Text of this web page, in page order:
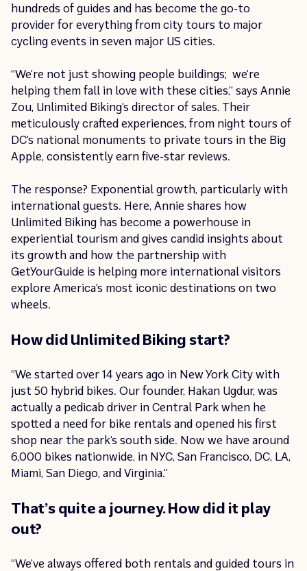
hundreds of guides and has become the go-to
provider for everything from city tours to major
cycling events in seven major US cities.
“We’re not just showing people buildings; we’re
helping them fall in love with these cities,” says Annie
Zou, Unlimited Biking’s director of sales. Their
meticulously crafted experiences, from night tours of
DC’s national monuments to private tours in the Big
Apple, consistently earn five-star reviews.
The response? Exponential growth, particularly with
international guests. Here, Annie shares how
Unlimited Biking has become a powerhouse in
experiential tourism and gives candid insights about
its growth and how the partnership with
GetYourGuide is helping more international visitors
explore America’s most iconic destinations on two
wheels.
How did Unlimited Biking start?
“We started over 14 years ago in New York City with
just 50 hybrid bikes. Our founder, Hakan Ugdur, was
actually a pedicab driver in Central Park when he
spotted a need for bike rentals and opened his first
shop near the park’s south side. Now we have around
6,000 bikes nationwide, in NYC, San Francisco, DC, LA,
Miami, San Diego, and Virginia.”
That’s quite a journey. How did it play
out?
“We’ve always offered both rentals and guided tours in